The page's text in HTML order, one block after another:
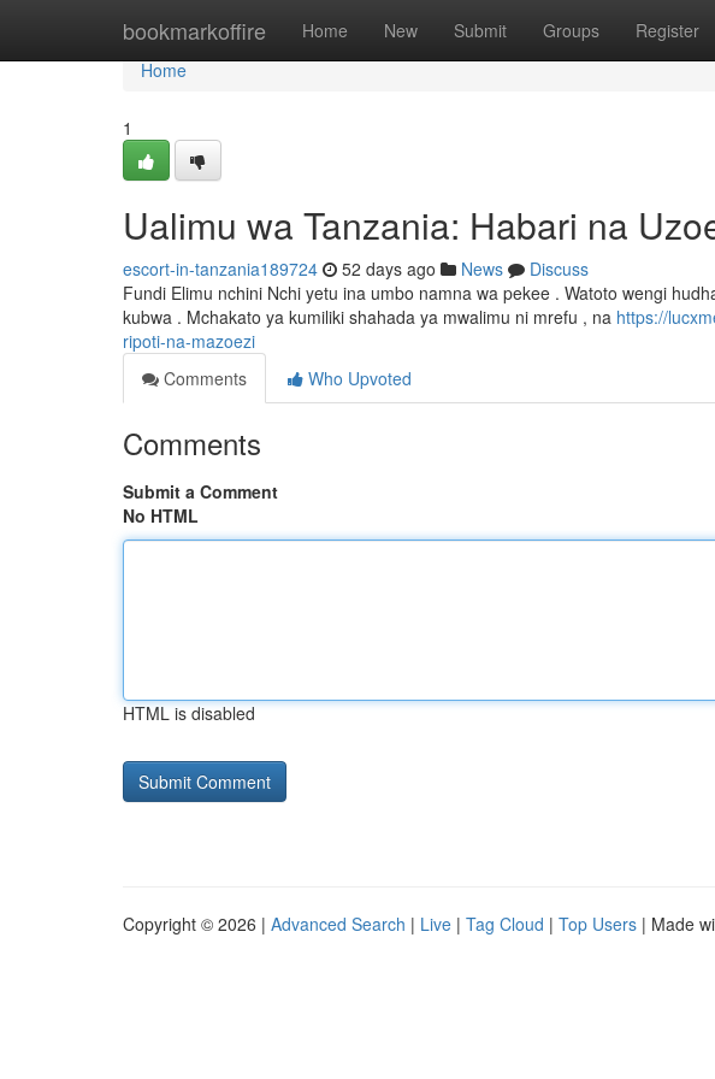
bookmarkoffire Home New Submit Groups Register
Home
Home
1
Ualimu wa Tanzania: Habari na
escort-in-tanzania189724 52 days ago News
Discuss
Fundi Elimu nchini Nchi yetu ina umbo namna wa pekee . Watoto wengi
kubwa . Mchakato ya kumiliki shahada ya mwalimu ni mrefu , na https://
ripoti-na-mazoezi
Comments
Who Upvoted
Comments
Submit a Comment
No HTML
HTML is disabled
Copyright © 2026 | Advanced Search | Live | Tag Cloud | Top Users | Made